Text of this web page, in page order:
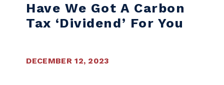
Have We Got A Carbon
Tax ‘dividend’ For You
DECEMBER 12, 2023